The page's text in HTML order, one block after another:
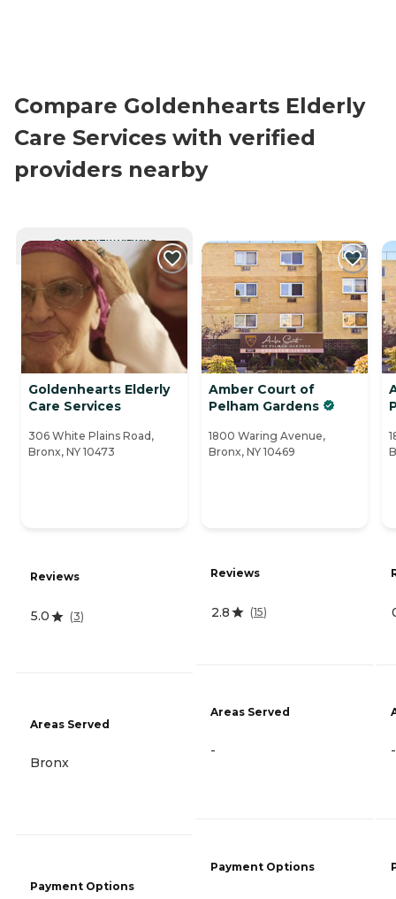
Compare Goldenhearts Elderly
Care Services with verified
providers nearby
CURRENTLY VIEWING
Goldenhearts Elderly
Care Services
306 White Plains Road,
Bronx, NY 10473
Reviews
5.0 (3)
Areas Served
Bronx
Payment Options
Amber Court of
Pelham Gardens
1800 Waring Avenue,
Bronx, NY 10469
Reviews
2.8 (15)
Areas Served
-
Payment Options
-